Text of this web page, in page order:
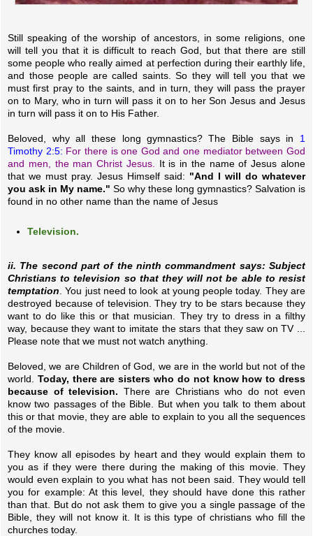
Still speaking of the worship of ancestors, in some religions, one
will tell you that it is difficult to reach God, but that there are still
some people who really aimed at perfection during their earthly life,
and those people are called saints. So they will tell you that we
must first pray to the saints, and in turn, they will pass the prayer
on to Mary, who in turn will pass it on to her Son Jesus and Jesus
in turn will pass it on to His Father.
Beloved, why all these long gymnastics? The Bible says in 1
Timothy 2:5: For there is one God and one mediator between God
and men, the man Christ Jesus. It is in the name of Jesus alone
that we must pray. Jesus Himself said: "And I will do whatever
you ask in My name." So why these long gymnastics? Salvation is
found in no other name than the name of Jesus
Television.
ii. The second part of the ninth commandment says: Subject
Christians to television so that they will not be able to resist
temptation . You just need to look at young people today. They are
destroyed because of television. They try to be stars because they
want to do like this or that musician. They try to dress in a filthy
way, because they want to imitate the stars that they saw on TV ...
Please note that we must not watch anything.
Beloved, we are Children of God, we are in the world but not of the
world. Today, there are sisters who do not know how to dress
because of television. There are Christians who do not even
know two passages of the Bible. But when you talk to them about
this or that movie, they are able to explain to you all the sequences
of the movie.
They know all episodes by heart and they would explain them to
you as if they were there during the making of this movie. They
would even explain to you what has not been said. They would tell
you for example: At this level, they should have done this rather
than that. But do not ask them to give you a single passage of the
Bible, they will not know it. It is this type of christians who fill the
churches today.